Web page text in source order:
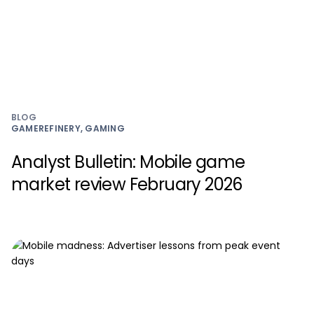
BLOG
GAMEREFINERY, GAMING
Analyst Bulletin: Mobile game
market review February 2026